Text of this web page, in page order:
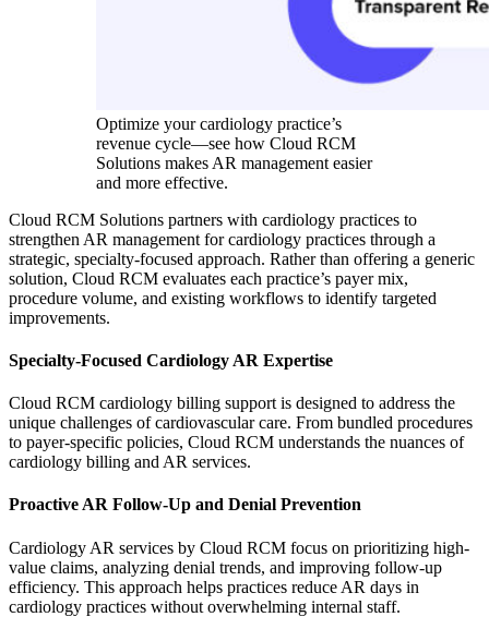
Optimize your cardiology practice’s
revenue cycle—see how Cloud RCM
Solutions makes AR management easier
and more effective.
Cloud RCM Solutions partners with cardiology practices to
strengthen AR management for cardiology practices through a
strategic, specialty-focused approach. Rather than offering a generic
solution, Cloud RCM evaluates each practice’s payer mix,
procedure volume, and existing workflows to identify targeted
improvements.
Specialty-Focused Cardiology AR Expertise
Cloud RCM cardiology billing support is designed to address the
unique challenges of cardiovascular care. From bundled procedures
to payer-specific policies, Cloud RCM understands the nuances of
cardiology billing and AR services.
Proactive AR Follow-Up and Denial Prevention
Cardiology AR services by Cloud RCM focus on prioritizing high-
value claims, analyzing denial trends, and improving follow-up
efficiency. This approach helps practices reduce AR days in
cardiology practices without overwhelming internal staff.